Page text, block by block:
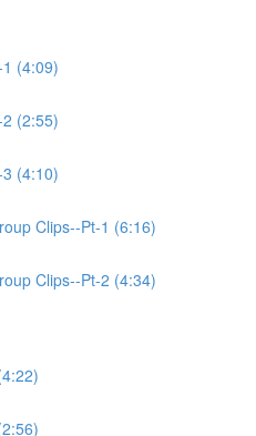
(4:09)
(2:55)
(4:10)
Clips--Pt-1 (6:16)
Clips--Pt-2 (4:34)